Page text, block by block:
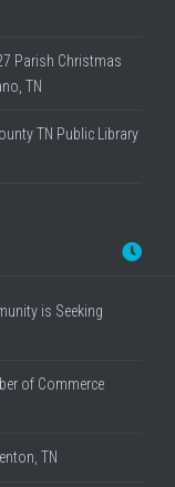
Parish Christmas
TN
TN Public Library
is Seeking
of Commerce
TN